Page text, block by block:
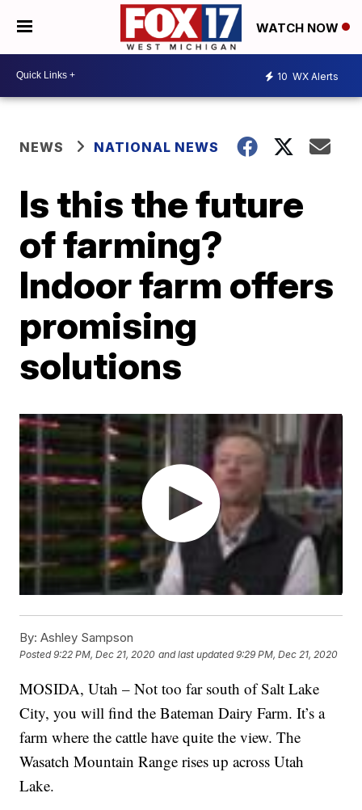
WATCH NOW
10 WX Alerts
NEWS NATIONAL NEWS
Is this the future
of farming?
Indoor farm offers
promising
solutions
By: Ashley Sampson
Posted9:22 PM, Dec 21, 2020 and last updated 9:29 PM, Dec 21, 2020
MOSIDA, Utah – Not too far south of Salt Lake
City, you will find the Bateman Dairy Farm. It’s a
farm where the cattle have quite the view. The
Wasatch Mountain Range rises up across Utah
Lake.